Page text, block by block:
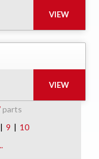
parts
| 9 | 10